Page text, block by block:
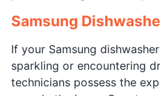
Samsung
If your Samsung
sparkling or encountering
technicians possess the